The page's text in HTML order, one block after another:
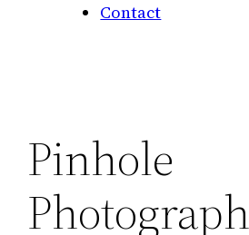
Contact
Pinhole